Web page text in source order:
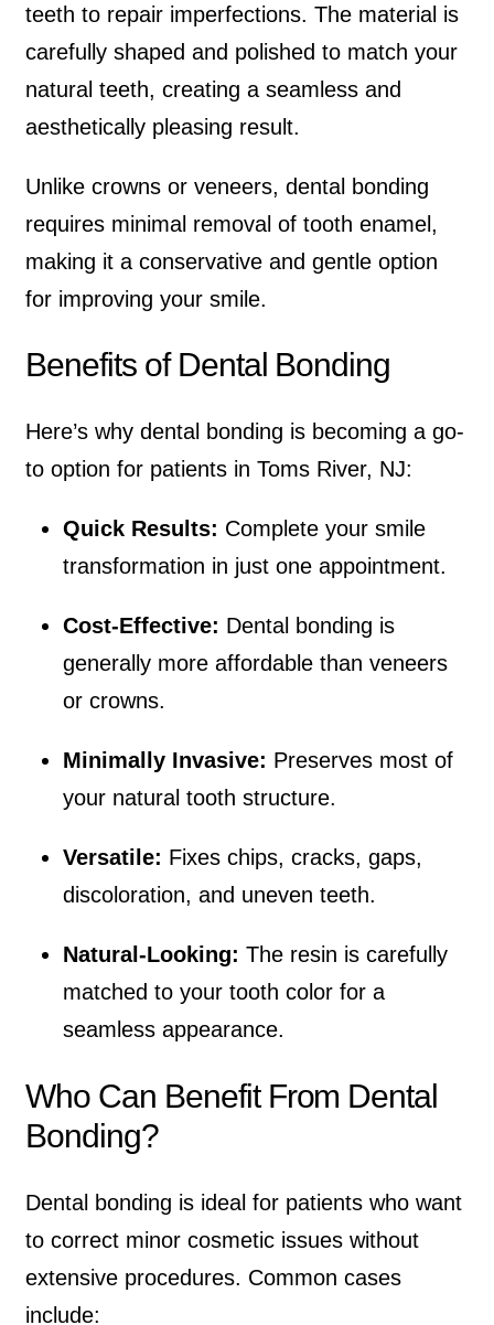
teeth to repair imperfections. The material is
carefully shaped and polished to match your
natural teeth, creating a seamless and
aesthetically pleasing result.
Unlike crowns or veneers, dental bonding
requires minimal removal of tooth enamel,
making it a conservative and gentle option
for improving your smile.
Benefits of Dental Bonding
Here’s why dental bonding is becoming a go-
to option for patients in Toms River, NJ:
Quick Results: Complete your smile
transformation in just one appointment.
Cost-Effective: Dental bonding is
generally more affordable than veneers
or crowns.
Minimally Invasive: Preserves most of
your natural tooth structure.
Versatile: Fixes chips, cracks, gaps,
discoloration, and uneven teeth.
Natural-Looking: The resin is carefully
matched to your tooth color for a
seamless appearance.
Who Can Benefit From Dental
Bonding?
Dental bonding is ideal for patients who want
to correct minor cosmetic issues without
extensive procedures. Common cases
include: